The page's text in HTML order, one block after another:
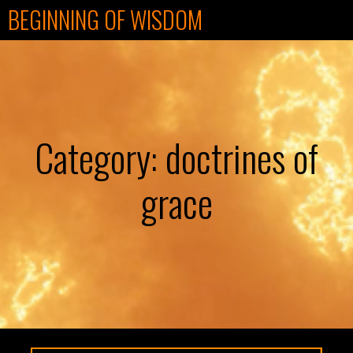
BEGINNING OF WISDOM
Category: doctrines of
grace